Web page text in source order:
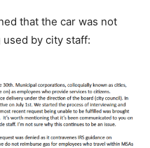
that the car was not
by city staff: